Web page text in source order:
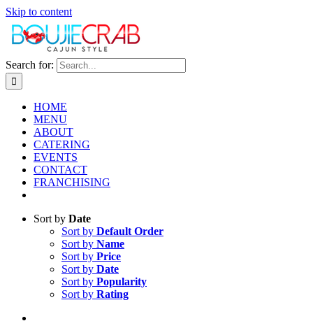
Skip to content
Search for:
HOME
MENU
ABOUT
CATERING
EVENTS
CONTACT
FRANCHISING
Sort by Date
Sort by Default Order
Sort by Name
Sort by Price
Sort by Date
Sort by Popularity
Sort by Rating